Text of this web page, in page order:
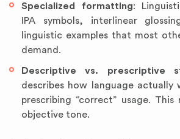
Specialized formatting:
IPA symbols, interlinear
linguistic examples that most
demand.
Descriptive vs. prescriptive
describes how language actually
prescribing “correct” usage. This
objective tone.